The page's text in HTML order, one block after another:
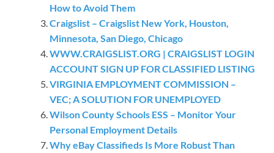
How to Avoid Them
Craigslist – Craigslist New York, Houston,
Minnesota, San Diego, Chicago
WWW.CRAIGSLIST.ORG | CRAIGSLIST LOGIN
ACCOUNT SIGN UP FOR CLASSIFIED LISTING
VIRGINIA EMPLOYMENT COMMISSION –
VEC; A SOLUTION FOR UNEMPLOYED
Wilson County Schools ESS – Monitor Your
Personal Employment Details
Why eBay Classifieds Is More Robust Than